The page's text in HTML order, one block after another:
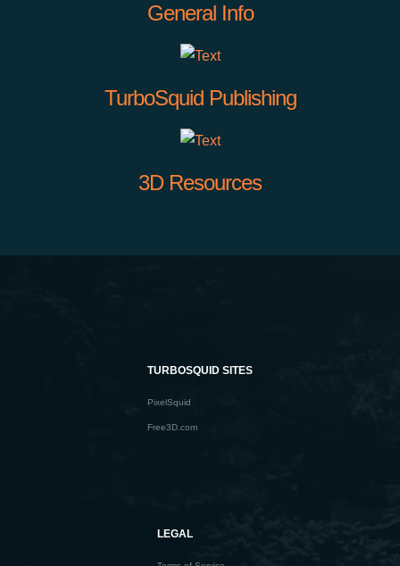
General Info
TurboSquid Publishing
3D Resources
TURBOSQUID SITES
PixelSquid
Free3D.com
LEGAL